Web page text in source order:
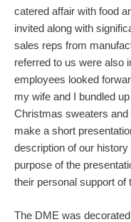
catered affair with food
invited along with
sales reps from
referred to us were also
employees looked
my wife and I bundled
Christmas sweaters
make a short
description of our
purpose of the
their personal support of
The DME was